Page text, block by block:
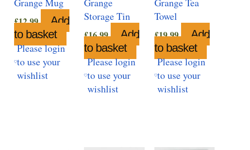
£12.99
Add
to basket
Please login
to use your
wishlist
Storage Tin
£16.99
Add
to basket
Please login
to use your
wishlist
Towel
£19.99
Add
to basket
Please login
to use your
wishlist